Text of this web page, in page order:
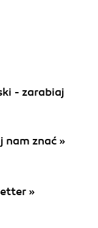
- zarabiaj
nam znać »
»